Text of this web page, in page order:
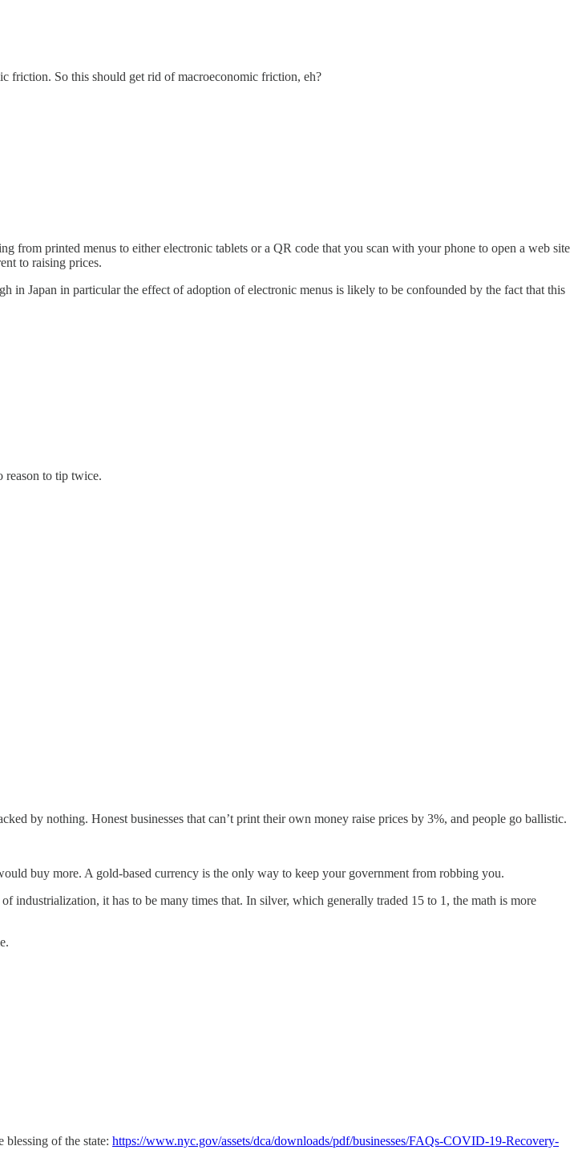
friction. So this should get rid of macroeconomic friction, eh?
from printed menus to either electronic tablets or a QR code that you scan with your phone to open a web site
to raising prices.
in Japan in particular the effect of adoption of electronic menus is likely to be confounded by the fact that this
reason to tip twice.
by nothing. Honest businesses that can’t print their own money raise prices by 3%, and people go ballistic.
buy more. A gold-based currency is the only way to keep your government from robbing you.
it has to be many times that. In silver, which generally traded 15 to 1, the math is more
of the state: https://www.nyc.gov/assets/dca/downloads/pdf/businesses/FAQs-COVID-19-Recovery-